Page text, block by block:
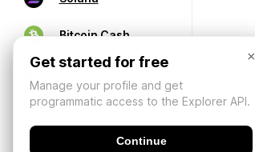
Bitcoin Cash
×
Get started for free
Manage your profile and get
programmatic access to the Explorer API.
Continue